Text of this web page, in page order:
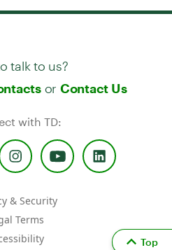
talk to us?
or Contact Us
with TD:
& Security
Terms
Top